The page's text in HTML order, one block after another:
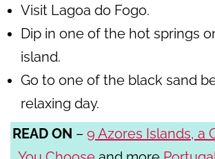
Visit Lagoa do Fogo.
Dip in one of the hot springs
island.
Go to one of the black sand
relaxing day.
READ ON – 9 Azores Islands, a